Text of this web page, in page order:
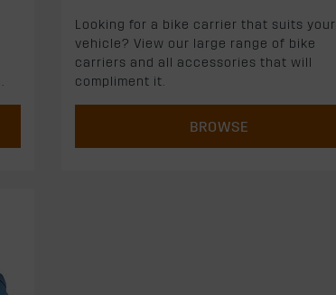
Looking for a bike carrier that suits your
vehicle? View our large range of bike
carriers and all accessories that will
compliment it.
BROWSE